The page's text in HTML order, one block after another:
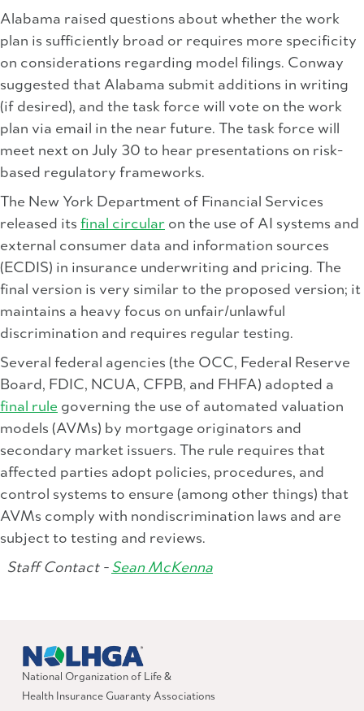
Alabama raised questions about whether the work
plan is sufficiently broad or requires more specificity
on considerations regarding model filings. Conway
suggested that Alabama submit additions in writing
(if desired), and the task force will vote on the work
plan via email in the near future. The task force will
meet next on July 30 to hear presentations on risk-
based regulatory frameworks.
The New York Department of Financial Services
released its final circular on the use of AI systems and
external consumer data and information sources
(ECDIS) in insurance underwriting and pricing. The
final version is very similar to the proposed version; it
maintains a heavy focus on unfair/unlawful
discrimination and requires regular testing.
Several federal agencies (the OCC, Federal Reserve
Board, FDIC, NCUA, CFPB, and FHFA) adopted a
final rule governing the use of automated valuation
models (AVMs) by mortgage originators and
secondary market issuers. The rule requires that
affected parties adopt policies, procedures, and
control systems to ensure (among other things) that
AVMs comply with nondiscrimination laws and are
subject to testing and reviews.
Staff Contact - Sean McKenna
National Organization of Life &
Health Insurance Guaranty Associations